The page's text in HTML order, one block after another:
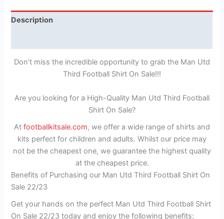
Description
Don’t miss the incredible opportunity to grab the Man Utd
Third Football Shirt On Sale!!!
Are you looking for a High-Quality Man Utd Third Football
Shirt On Sale?
At footballkitsale.com, we offer a wide range of shirts and
kits perfect for children and adults. Whilst our price may
not be the cheapest one, we guarantee the highest quality
at the cheapest price.
Benefits of Purchasing our Man Utd Third Football Shirt On
Sale 22/23
Get your hands on the perfect Man Utd Third Football Shirt
On Sale 22/23 today and enjoy the following benefits: